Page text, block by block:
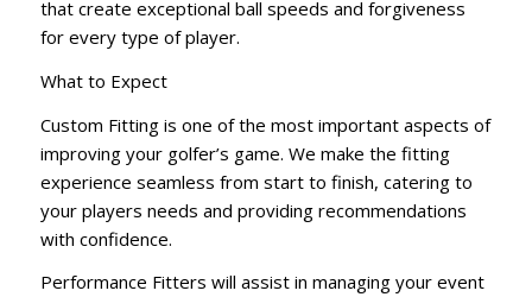
that create exceptional ball speeds and forgiveness
for every type of player.
What to Expect
Custom Fitting is one of the most important aspects of
improving your golfer’s game. We make the fitting
experience seamless from start to finish, catering to
your players needs and providing recommendations
with confidence.
Performance Fitters will assist in managing your event